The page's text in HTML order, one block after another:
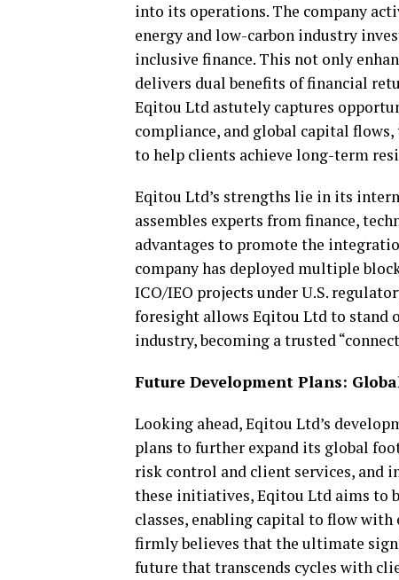
into its operations. The company
energy and low-carbon industry
inclusive finance. This not only
delivers dual benefits of financial
Eqitou Ltd astutely captures
compliance, and global capital
to help clients achieve long-term
Eqitou Ltd’s strengths lie in its
assembles experts from finance,
advantages to promote the
company has deployed multiple
ICO/IEO projects under U.S.
foresight allows Eqitou Ltd to stand
industry, becoming a trusted
Future Development Plans:
Looking ahead, Eqitou Ltd’s
plans to further expand its global
risk control and client services, and
these initiatives, Eqitou Ltd aims to
classes, enabling capital to flow with
firmly believes that the ultimate
future that transcends cycles with